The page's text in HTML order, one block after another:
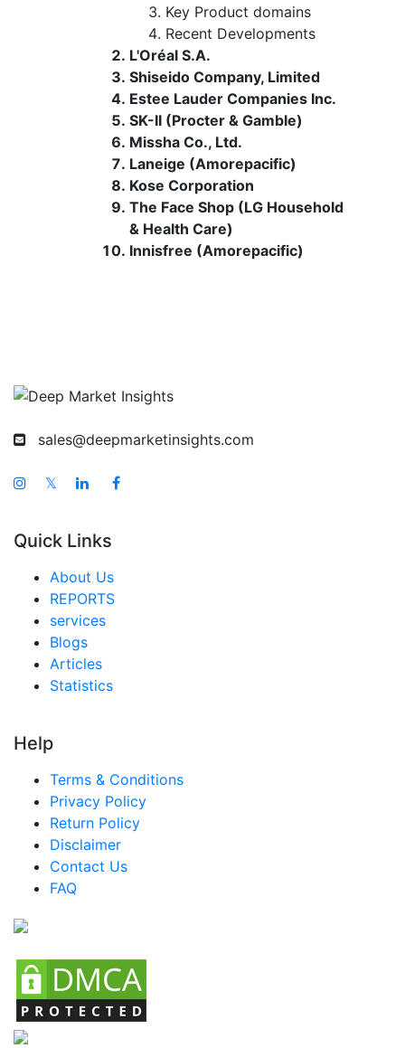
Key Product domains
Recent Developments
L'Oréal S.A.
Shiseido Company, Limited
Estee Lauder Companies Inc.
SK-II (Procter & Gamble)
Missha Co., Ltd.
Laneige (Amorepacific)
Kose Corporation
The Face Shop (LG Household
& Health Care)
Innisfree (Amorepacific)
sales@deepmarketinsights.com
𝕏
Quick Links
About Us
REPORTS
services
Blogs
Articles
Statistics
Help
Terms & Conditions
Privacy Policy
Return Policy
Disclaimer
Contact Us
FAQ